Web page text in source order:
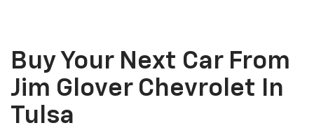
Buy Your Next Car From
Jim Glover Chevrolet In
Tulsa